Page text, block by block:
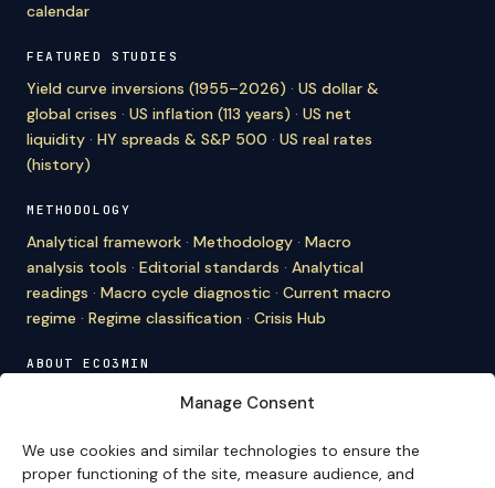
Manage Consent
We use cookies and similar technologies to ensure the
proper functioning of the site, measure audience, and
calendar
FEATURED STUDIES
Yield curve inversions (1955–2026) · US dollar &
global crises · US inflation (113 years) · US net
liquidity · HY spreads & S&P 500 · US real rates
(history)
METHODOLOGY
Analytical framework · Methodology · Macro
analysis tools · Editorial standards · Analytical
readings · Macro cycle diagnostic · Current macro
regime · Regime classification · Crisis Hub
ABOUT ECO3MIN
Editorial team·Newsletter·Cite Eco3min
VERSION FRANÇAISE